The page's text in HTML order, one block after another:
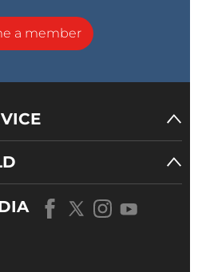
a member